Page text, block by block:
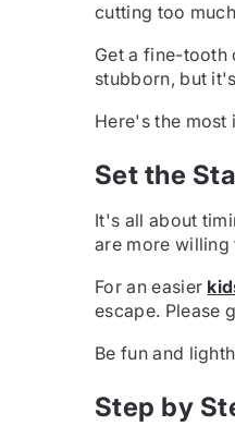
cutting too
Get a fine-tooth
stubborn, but
Here's the most
Set the
It's all about
are more
For an easier
escape. Please
Be fun and
Step by